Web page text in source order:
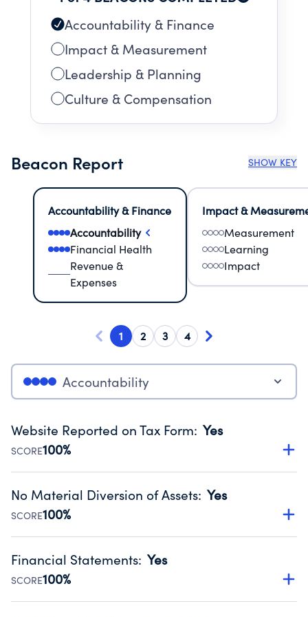
Accountability & Finance
Impact & Measurement
Leadership & Planning
Culture & Compensation
Beacon Report SHOW KEY
Accountability & Finance
Accountability
Financial Health
Revenue &
Expenses
Impact &
Measurement
Learning
Impact
1 2 3 4
Accountability
Website Reported on Tax Form: Yes
SCORE100%
Disclosing the charity’s website promotes transparency
Public data from IRS Form 990. Fiscal Year 2024.
No Material Diversion of Assets: Yes
SCORE100%
Organizations report 'Yes' to confirm that no material
occurred during their fiscal year.
Source:Public data from IRS Form 990. Fiscal Year 2024.
Financial Statements: Yes
SCORE100%
Has financial statements audited by an independent